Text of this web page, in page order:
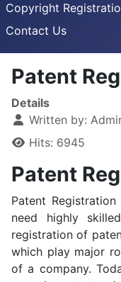
Copyright
Contact Us
Patent
Details
Written by:
Hits: 6945
Patent
Patent
need highly
registration of
which play major
of a company.